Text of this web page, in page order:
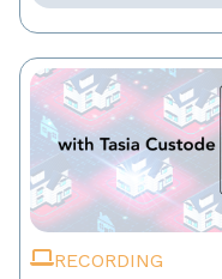
RECORDING